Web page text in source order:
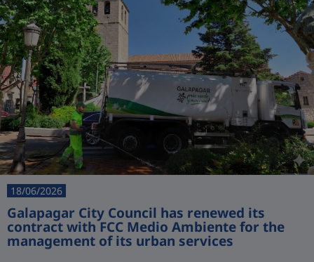
18/06/2026
Galapagar City Council has renewed its
contract with FCC Medio Ambiente for the
management of its urban services